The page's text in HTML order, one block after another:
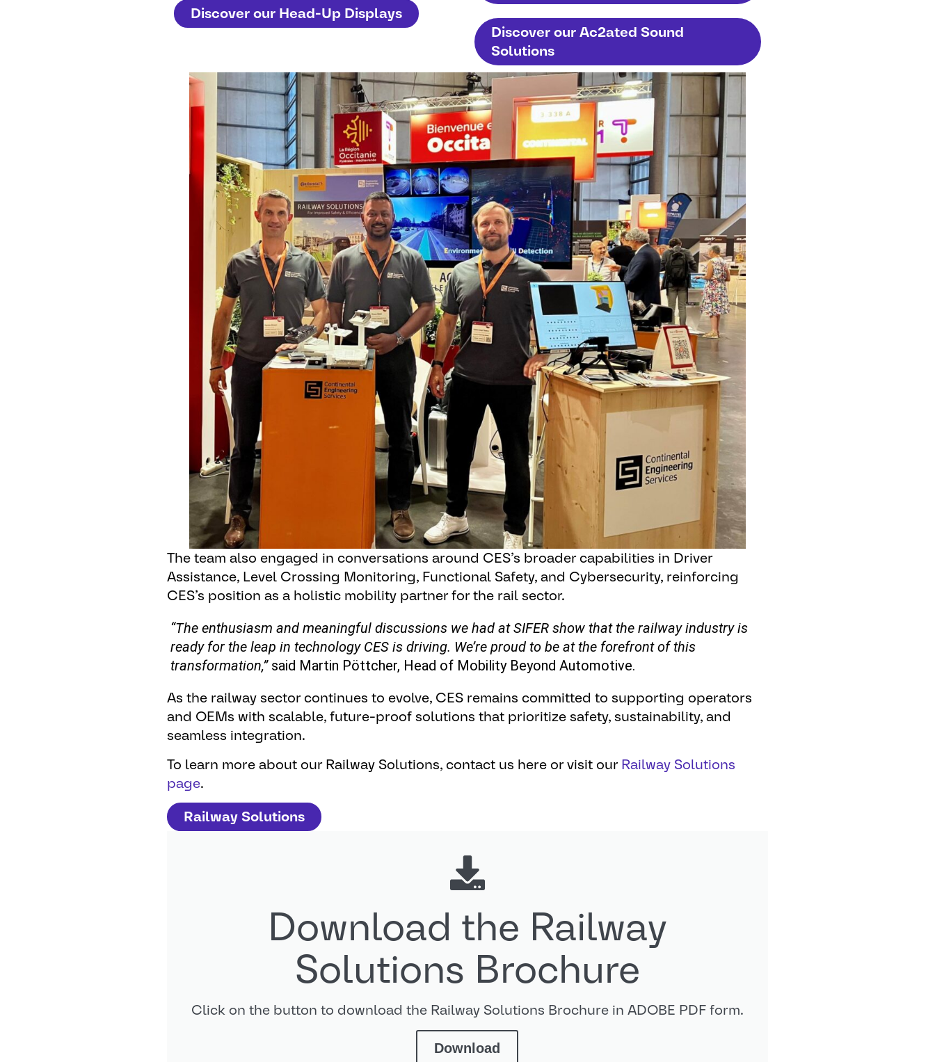
Discover our Head-Up Displays
Discover our Ac2ated Sound
Solutions
The team also engaged in conversations around CES’s broader capabilities in Driver
Assistance, Level Crossing Monitoring, Functional Safety, and Cybersecurity, reinforcing
CES’s position as a holistic mobility partner for the rail sector.
“The enthusiasm and meaningful discussions we had at SIFER show that the railway industry is
ready for the leap in technology CES is driving. We’re proud to be at the forefront of this
transformation,”said Martin Pöttcher, Head of Mobility Beyond Automotive.
As the railway sector continues to evolve, CES remains committed to supporting operators
and OEMs with scalable, future-proof solutions that prioritize safety, sustainability, and
seamless integration.
To learn more about our Railway Solutions, contact us here or visit ourRailway Solutions
page.
Railway Solutions
Download the Railway
Solutions Brochure
Click on the button to download the Railway Solutions Brochure in ADOBE PDF form.
Download